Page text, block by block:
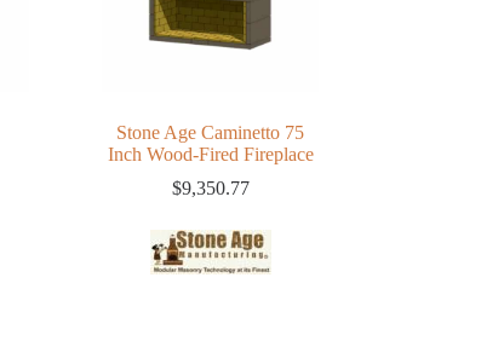
Stone Age Caminetto 75
Inch Wood-Fired Fireplace
$9,350.77